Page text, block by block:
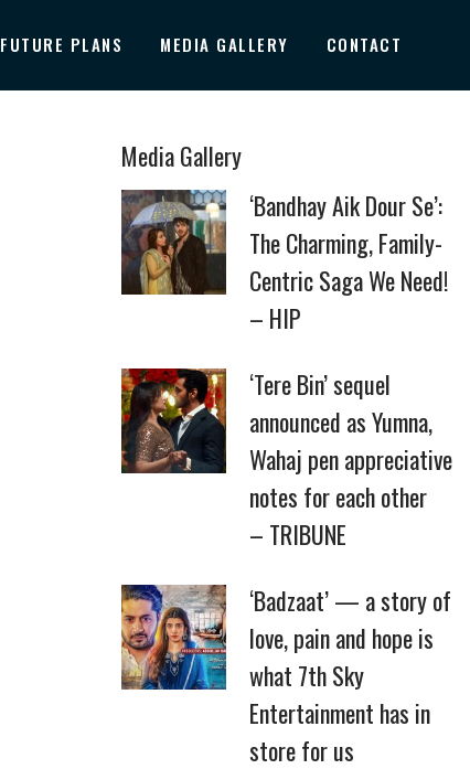
FUTURE PLANS MEDIA GALLERY CONTACT
Media Gallery
‘Bandhay Aik Dour Se’:
The Charming, Family-
Centric Saga We Need!
– HIP
‘Tere Bin’ sequel
announced as Yumna,
Wahaj pen appreciative
notes for each other
– TRIBUNE
‘Badzaat’ — a story of
love, pain and hope is
what 7th Sky
Entertainment has in
store for us